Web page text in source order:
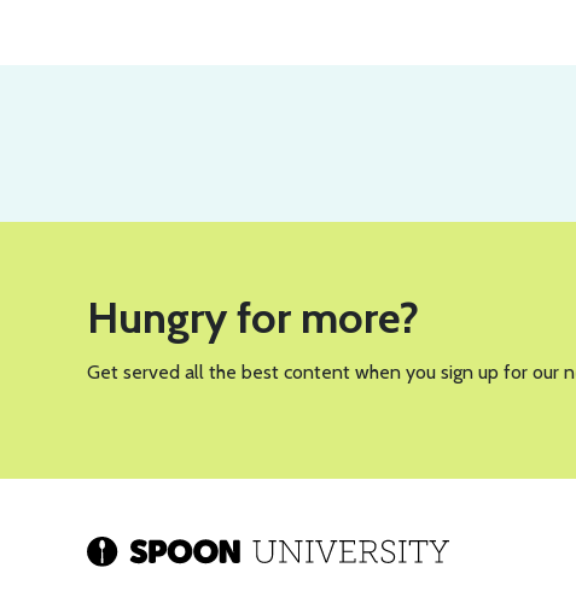
Hungry for more?
Get served all the best content when you sign up for our